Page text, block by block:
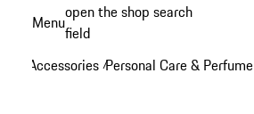
content
Menuopen the shop search
field
Accessories /Personal Care & Perfume